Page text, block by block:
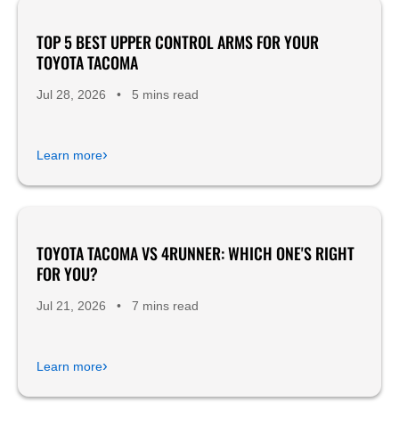
Product Reviews
TOP 5 BEST UPPER CONTROL ARMS FOR YOUR
TOYOTA TACOMA
Jul 28, 2026 • 5 mins read
Learn more›
TOYOTA TACOMA VS 4RUNNER: WHICH ONE'S RIGHT
FOR YOU?
Jul 21, 2026 • 7 mins read
Learn more›